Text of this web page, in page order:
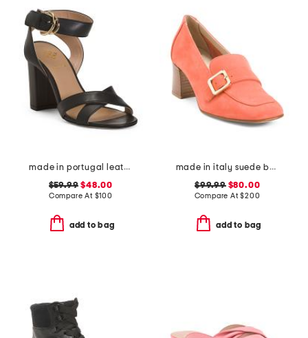
made in portugal leather heeled sandals
$59.99 $48.00
Compare At $100
add to bag
made in italy suede balera loafer pumps
$99.99$80.00
Compare At$200
add to bag